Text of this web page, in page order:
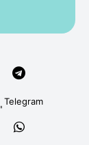
Telegram